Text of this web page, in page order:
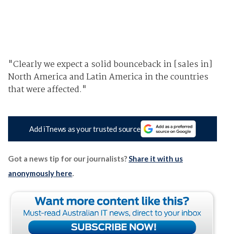
"Clearly we expect a solid bounceback in [sales in]
North America and Latin America in the countries
that were affected."
Add iTnews as your trusted source
Got a news tip for our journalists?Share it with us
anonymously here.